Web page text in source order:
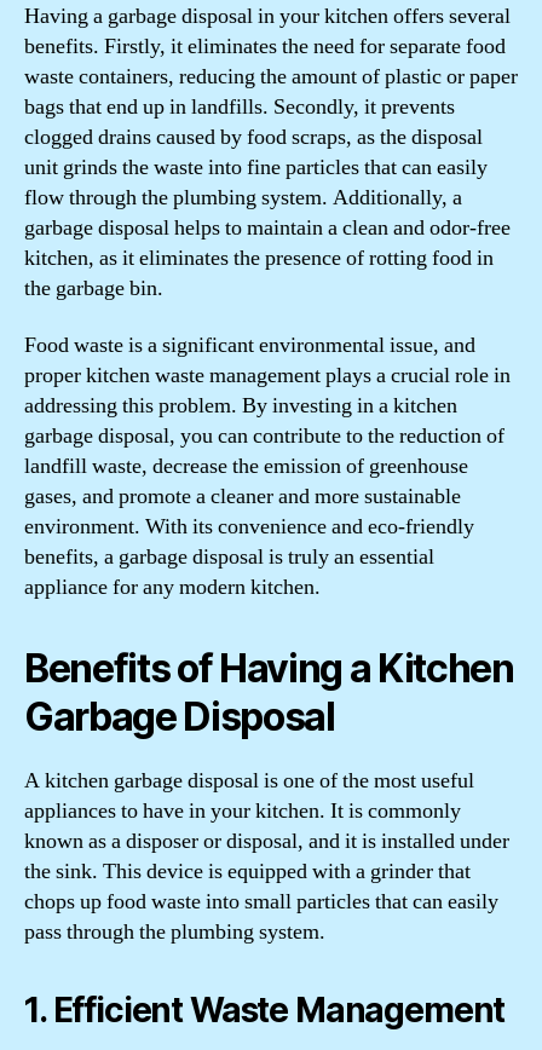
Having a garbage disposal in your kitchen offers several
benefits. Firstly, it eliminates the need for separate food
waste containers, reducing the amount of plastic or paper
bags that end up in landfills. Secondly, it prevents
clogged drains caused by food scraps, as the disposal
unit grinds the waste into fine particles that can easily
flow through the plumbing system. Additionally, a
garbage disposal helps to maintain a clean and odor-free
kitchen, as it eliminates the presence of rotting food in
the garbage bin.
Food waste is a significant environmental issue, and
proper kitchen waste management plays a crucial role in
addressing this problem. By investing in a kitchen
garbage disposal, you can contribute to the reduction of
landfill waste, decrease the emission of greenhouse
gases, and promote a cleaner and more sustainable
environment. With its convenience and eco-friendly
benefits, a garbage disposal is truly an essential
appliance for any modern kitchen.
Benefits of Having a Kitchen
Garbage Disposal
A kitchen garbage disposal is one of the most useful
appliances to have in your kitchen. It is commonly
known as a disposer or disposal, and it is installed under
the sink. This device is equipped with a grinder that
chops up food waste into small particles that can easily
pass through the plumbing system.
1. Efficient Waste Management